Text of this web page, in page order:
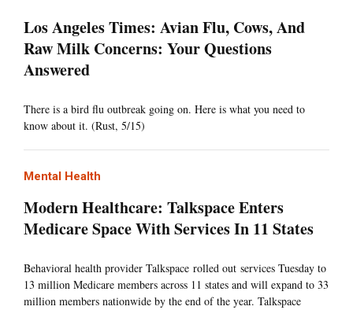
Los Angeles Times: Avian Flu, Cows, And
Raw Milk Concerns: Your Questions
Answered
There is a bird flu outbreak going on. Here is what you need to
know about it. (Rust, 5/15)
Mental Health
Modern Healthcare: Talkspace Enters
Medicare Space With Services In 11 States
Behavioral health provider Talkspace rolled out services Tuesday to
13 million Medicare members across 11 states and will expand to 33
million members nationwide by the end of the year. Talkspace